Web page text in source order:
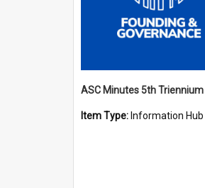
Item Type: Information Hub